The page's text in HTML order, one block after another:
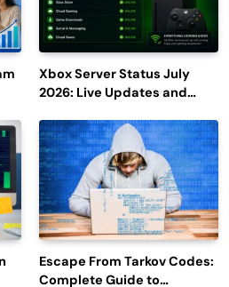
Xbox Server Status July
2026: Live Updates and
Escape From Tarkov Codes:
Complete Guide to